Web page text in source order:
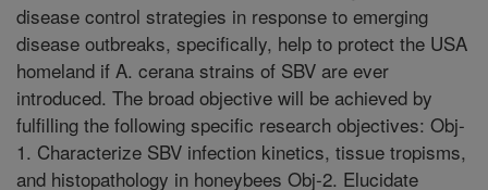
disease control strategies in response to emerging
disease outbreaks, specifically, help to protect the USA
homeland if A. cerana strains of SBV are ever
introduced. The broad objective will be achieved by
fulfilling the following specific research objectives: Obj-
1. Characterize SBV infection kinetics, tissue tropisms,
and histopathology in honeybees Obj-2. Elucidate